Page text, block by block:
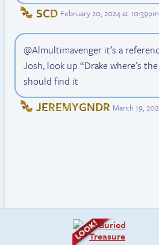
SCD February 20, 2024 at
@Almultimavenger it’s a
Josh, look up “Drake where’s
should find it
JEREMYGNDR March 19,